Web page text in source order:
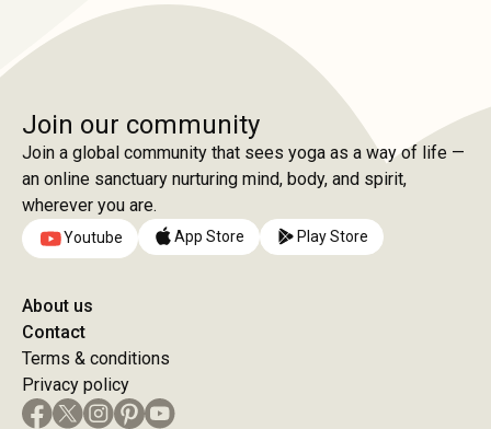
Join our community
Join a global community that sees yoga as a way of life —
an online sanctuary nurturing mind, body, and spirit,
wherever you are.
Youtube App Store Play Store
About us
Contact
Terms & conditions
Privacy policy